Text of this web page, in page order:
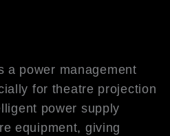
a power management
for theatre projection
power supply
equipment, giving